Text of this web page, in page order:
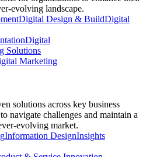
evolving landscape.
Digital Design & BuildDigital
Digital
Solutions
Marketing
solutions across key business
navigate challenges and maintain a
evolving market.
Information DesignInsights